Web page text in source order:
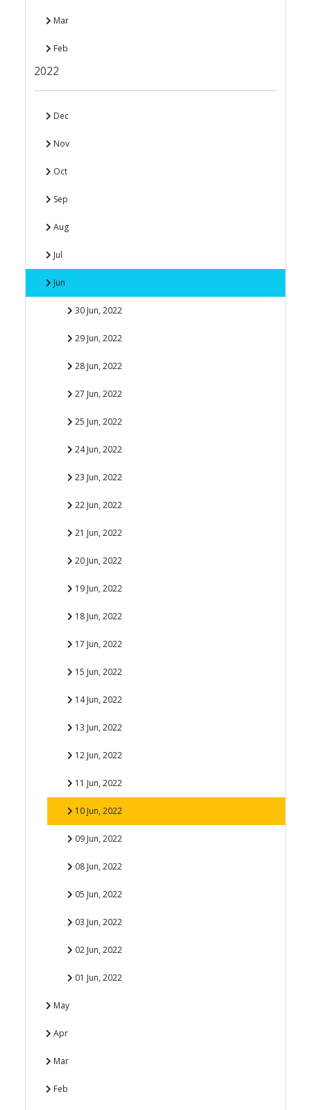
Mar
Feb
2022
Dec
Nov
Oct
Sep
Aug
Jul
Jun
30 Jun, 2022
29 Jun, 2022
28 Jun, 2022
27 Jun, 2022
25 Jun, 2022
24 Jun, 2022
23 Jun, 2022
22 Jun, 2022
21 Jun, 2022
20 Jun, 2022
19 Jun, 2022
18 Jun, 2022
17 Jun, 2022
15 Jun, 2022
14 Jun, 2022
13 Jun, 2022
12 Jun, 2022
11 Jun, 2022
10 Jun, 2022
09 Jun, 2022
08 Jun, 2022
05 Jun, 2022
03 Jun, 2022
02 Jun, 2022
01 Jun, 2022
May
Apr
Mar
Feb